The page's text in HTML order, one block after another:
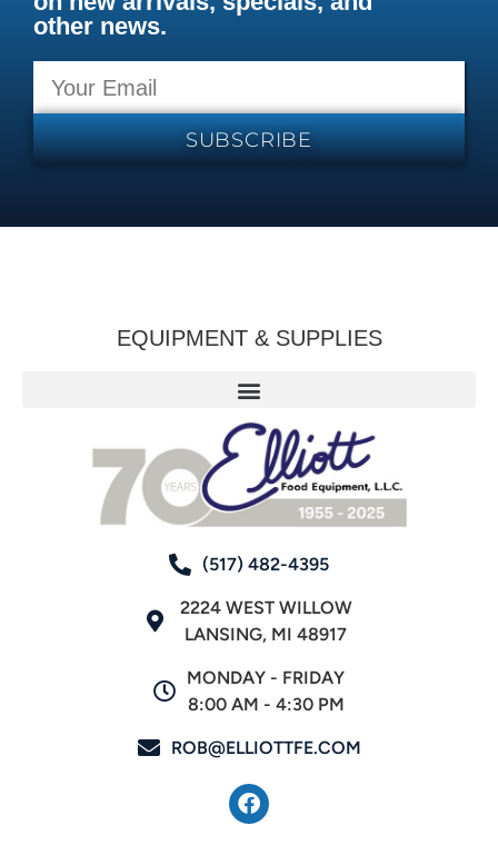
other news.
SUBSCRIBE
EQUIPMENT & SUPPLIES
(517) 482-4395
2224 WEST WILLOW
LANSING, MI 48917
MONDAY - FRIDAY
8:00 AM - 4:30 PM
ROB@ELLIOTTFE.COM